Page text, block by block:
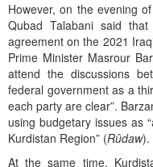
However, on the evening
Qubad Talabani said
agreement on the 2021
Prime Minister Masrour
attend the discussions
federal government as a
each party are clear”.
using budgetary issues as
Kurdistan Region” (Rûdaw).
At the same time,